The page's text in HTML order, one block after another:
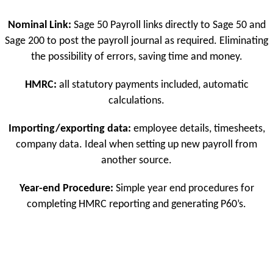
Nominal Link: Sage 50 Payroll links directly to Sage 50 and
Sage 200 to post the payroll journal as required. Eliminating
the possibility of errors, saving time and money.
HMRC: all statutory payments included, automatic
calculations.
Importing/exporting data: employee details, timesheets,
company data. Ideal when setting up new payroll from
another source.
Year-end Procedure: Simple year end procedures for
completing HMRC reporting and generating P60’s.